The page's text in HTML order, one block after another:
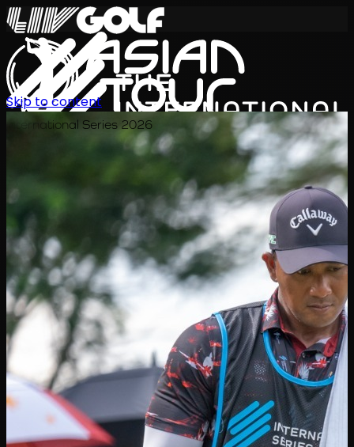
International Series 2026
Schedule
Rankings NewsWatchAbout
Sign In
Skip to content